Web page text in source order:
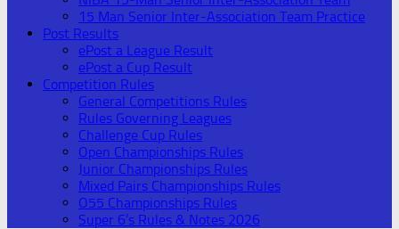
15 Man Senior Inter-Association Team Practice
Post Results
ePost a League Result
ePost a Cup Result
Competition Rules
General Competitions Rules
Rules Governing Leagues
Challenge Cup Rules
Open Championships Rules
Junior Championships Rules
Mixed Pairs Championships Rules
O55 Championships Rules
Super 6’s Rules & Notes 2026